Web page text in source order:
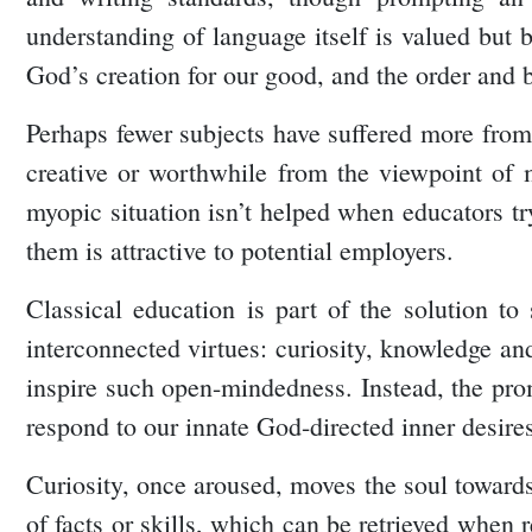
understanding of language itself is valued but
God’s creation for our good, and the order
Perhaps fewer subjects have suffered more
creative or worthwhile from the viewpoint of
myopic situation isn’t helped when educators
them is attractive to potential employers.
Classical education is part of the solution
interconnected virtues: curiosity, knowledge
inspire such open-mindedness. Instead, the
respond to our innate God-directed inner
Curiosity, once aroused, moves the soul
of facts or skills, which can be retrieved when